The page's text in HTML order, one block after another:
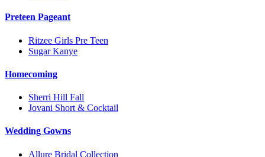
Preteen Pageant
Ritzee Girls Pre Teen
Sugar Kanye
Homecoming
Sherri Hill Fall
Jovani Short & Cocktail
Wedding Gowns
Allure Bridal Collection